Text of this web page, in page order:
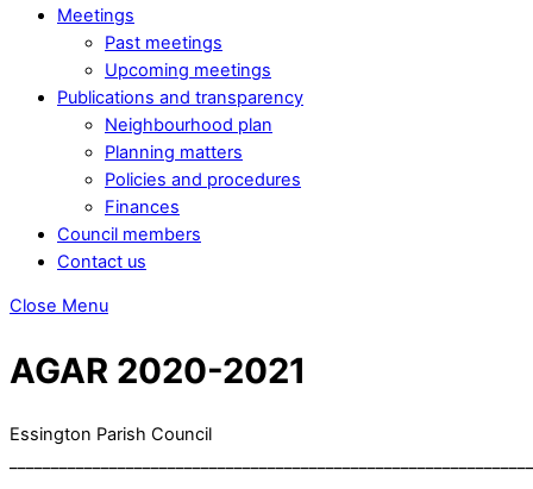
Meetings
Past meetings
Upcoming meetings
Publications and transparency
Neighbourhood plan
Planning matters
Policies and procedures
Finances
Council members
Contact us
Close Menu
AGAR 2020-2021
Essington Parish Council